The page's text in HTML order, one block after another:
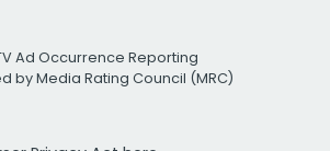
Ad Occurrence Reporting
by Media Rating Council (MRC)